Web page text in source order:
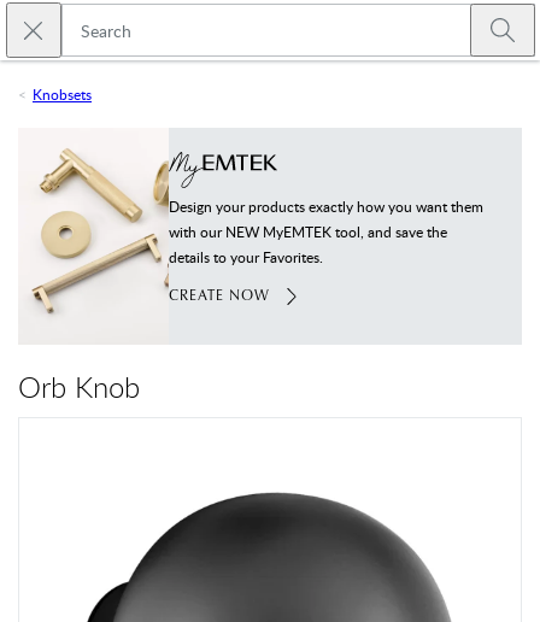
Skip to main content
Close search
Knobsets
Design your products exactly how you want them
with our NEW MyEMTEK tool, and save the
details to your Favorites.
CREATE NOW
Orb Knob